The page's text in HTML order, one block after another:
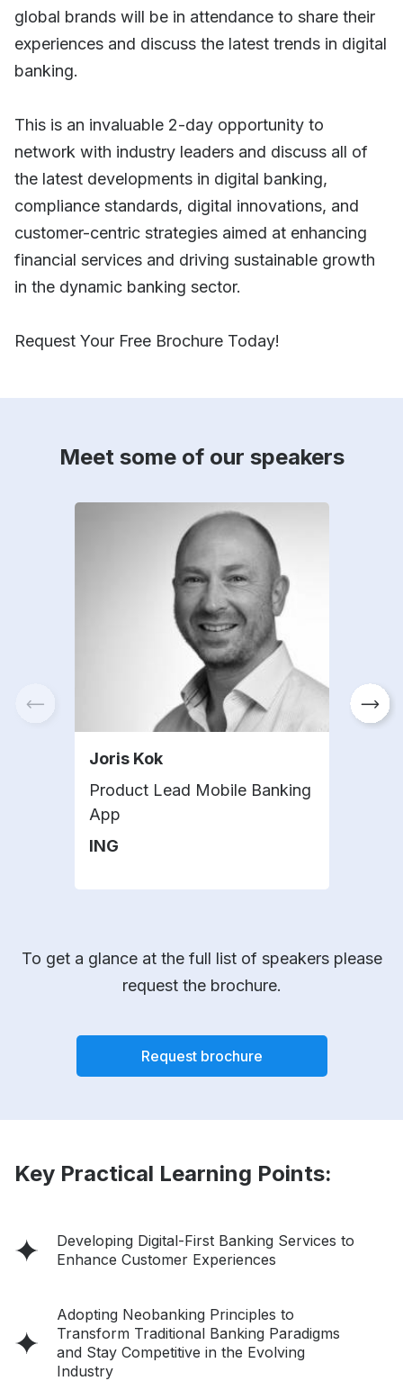
global brands will be in attendance to share their
experiences and discuss the latest trends in digital
banking.
This is an invaluable 2-day opportunity to
network with industry leaders and discuss all of
the latest developments in digital banking,
compliance standards, digital innovations, and
customer-centric strategies aimed at enhancing
financial services and driving sustainable growth
in the dynamic banking sector.
Request Your Free Brochure Today!
Meet some of our speakers
Joris Kok
Product Lead Mobile Banking
App
ING
To get a glance at the full list of speakers please
request the brochure.
Request brochure
Key Practical Learning Points:
Developing Digital-First Banking Services to
Enhance Customer Experiences
Adopting Neobanking Principles to
Transform Traditional Banking Paradigms
and Stay Competitive in the Evolving
Industry